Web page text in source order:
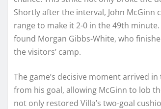
Shortly after the interval, John McGinn
range to make it 2-0 in the 49th
found Morgan Gibbs-White, who
the visitors’ camp.
The game’s decisive moment arrived
from his goal, allowing McGinn to lob
not only restored Villa’s two-goal